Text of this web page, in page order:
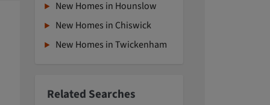
New Homes in Hounslow
New Homes in Chiswick
New Homes in Twickenham
Related Searches